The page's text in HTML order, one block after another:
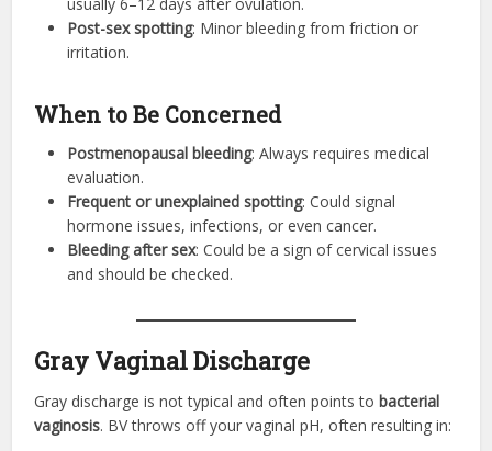
Post-sex spotting: Minor bleeding from friction or
irritation.
When to Be Concerned
Postmenopausal bleeding: Always requires medical
evaluation.
Frequent or unexplained spotting: Could signal
hormone issues, infections, or even cancer.
Bleeding after sex: Could be a sign of cervical issues
and should be checked.
Gray Vaginal Discharge
Gray discharge is not typical and often points to bacterial
vaginosis. BV throws off your vaginal pH, often resulting in: